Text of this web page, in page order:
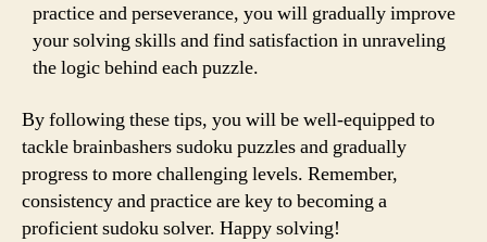
practice and perseverance, you will gradually improve
your solving skills and find satisfaction in unraveling
the logic behind each puzzle.
By following these tips, you will be well-equipped to
tackle brainbashers sudoku puzzles and gradually
progress to more challenging levels. Remember,
consistency and practice are key to becoming a
proficient sudoku solver. Happy solving!